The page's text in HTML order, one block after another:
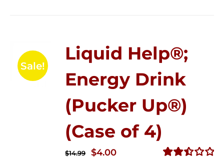
Sale!
Liquid Help®;
Energy Drink
(Pucker Up®)
(Case of 4)
$14.99
Original
$4.00Current